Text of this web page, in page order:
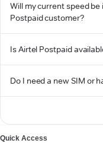
Will my current speed
Postpaid customer?
Is Airtel Postpaid
Do I need a new SIM or
Quick Access